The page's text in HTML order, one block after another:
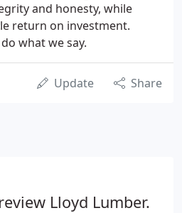
and honesty, while
return on investment.
what we say.
Update Share
Lloyd Lumber.